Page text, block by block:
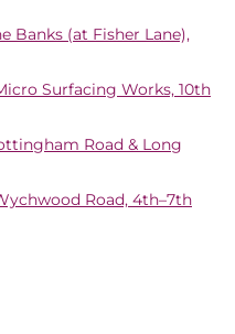
Banks (at Fisher Lane),
Surfacing Works, 10th
Road & Long
Road, 4th–7th